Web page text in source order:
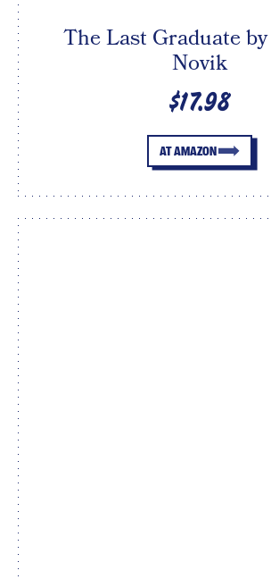
The Last Graduate
Novik
$17.98
AT AMAZON